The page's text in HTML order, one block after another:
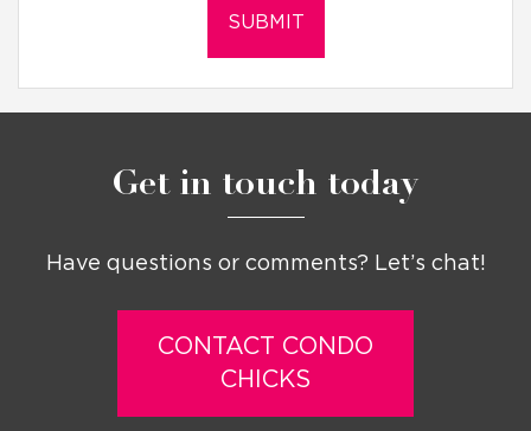
Get in touch today
Have questions or comments? Let’s chat!
CONTACT CONDO
CHICKS